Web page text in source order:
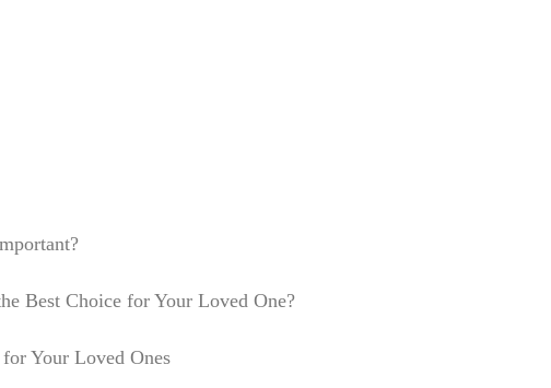
Best Choice for Your Loved One?
Your Loved Ones